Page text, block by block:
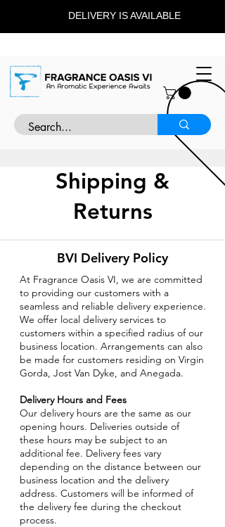
DELIVERY IS AVAILABLE
Shipping &
Returns
BVI Delivery Policy
At Fragrance Oasis VI, we are committed
to providing our customers with a
seamless and reliable delivery experience.
We offer local delivery services to
customers within a specified radius of our
business location. Arrangements can also
be made for customers residing on Virgin
Gorda, Jost Van Dyke, and Anegada.
Delivery Hours and Fees
Our delivery hours are the same as our
opening hours. Deliveries outside of
these hours may be subject to an
additional fee. Delivery fees vary
depending on the distance between our
business location and the delivery
address. Customers will be informed of
the delivery fee during the checkout
process.